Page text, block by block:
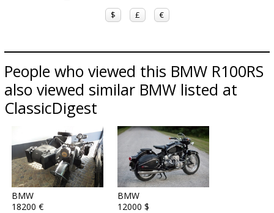
$ £ €
People who viewed this BMW R100RS
also viewed similar BMW listed at
ClassicDigest
BMW
18200 €
BMW
12000 $